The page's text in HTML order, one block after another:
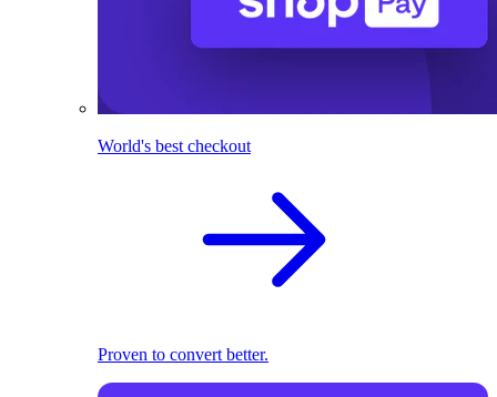
World's best checkout
Proven to convert better.